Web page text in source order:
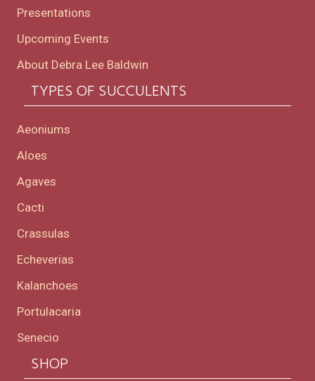
Presentations
Upcoming Events
About Debra Lee Baldwin
TYPES OF SUCCULENTS
Aeoniums
Aloes
Agaves
Cacti
Crassulas
Echeverias
Kalanchoes
Portulacaria
Senecio
SHOP